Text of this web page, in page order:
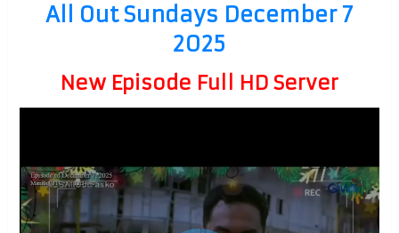
All Out Sundays December 7
2025
New Episode Full HD Server